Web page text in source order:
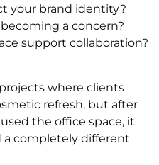
your brand identity?
a concern?
support collaboration?
where clients
refresh, but after
the office space, it
a completely different